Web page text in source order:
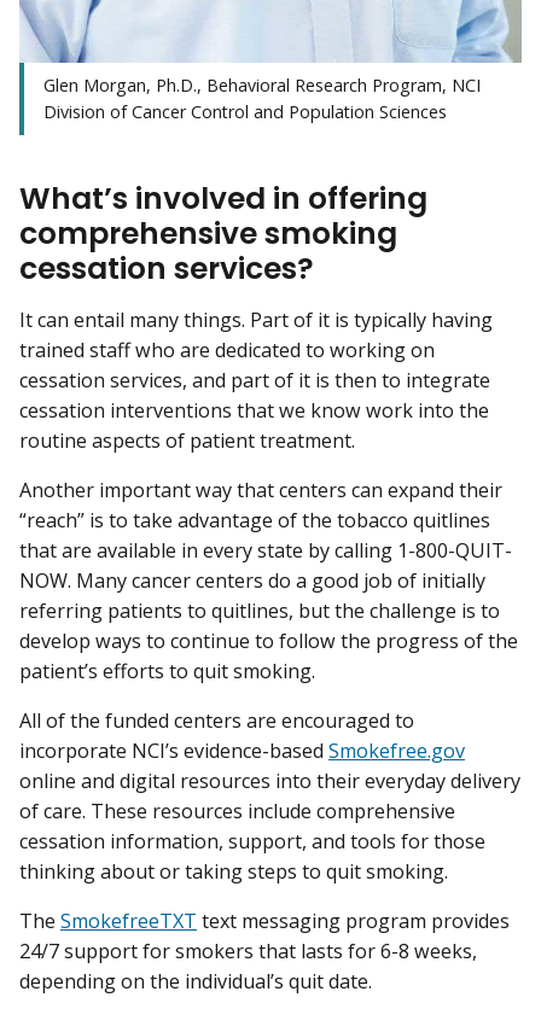
Glen Morgan, Ph.D., Behavioral Research Program, NCI
Division of Cancer Control and Population Sciences
What’s involved in offering
comprehensive smoking
cessation services?
It can entail many things. Part of it is typically having
trained staff who are dedicated to working on
cessation services, and part of it is then to integrate
cessation interventions that we know work into the
routine aspects of patient treatment.
Another important way that centers can expand their
“reach” is to take advantage of the tobacco quitlines
that are available in every state by calling 1-800-QUIT-
NOW. Many cancer centers do a good job of initially
referring patients to quitlines, but the challenge is to
develop ways to continue to follow the progress of the
patient’s efforts to quit smoking.
All of the funded centers are encouraged to
incorporate NCI’s evidence-based Smokefree.gov
online and digital resources into their everyday delivery
of care. These resources include comprehensive
cessation information, support, and tools for those
thinking about or taking steps to quit smoking.
The SmokefreeTXT text messaging program provides
24/7 support for smokers that lasts for 6-8 weeks,
depending on the individual’s quit date.